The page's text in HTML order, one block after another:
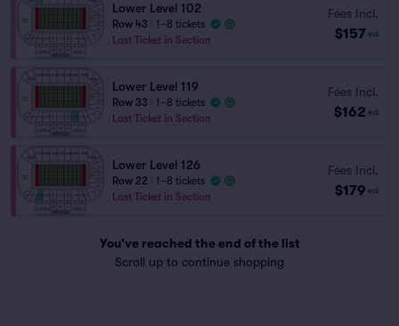
Lower Level 102
Row 43
1–8 tickets
Last Ticket in Section
Fees Incl.
$157 ea
Lower Level 119
Row 33
1–8 tickets
Last Ticket in Section
Fees Incl.
$162 ea
Lower Level 126
Row 22
1–8 tickets
Last Ticket in Section
Fees Incl.
$179 ea
You've reached the end of the list
Scroll up to continue shopping